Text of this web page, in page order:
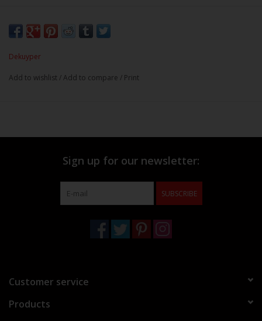
Dekuyper
Add to wishlist /Add to compare / Print
Sign up for our newsletter:
SUBSCRIBE
Customer service
Products